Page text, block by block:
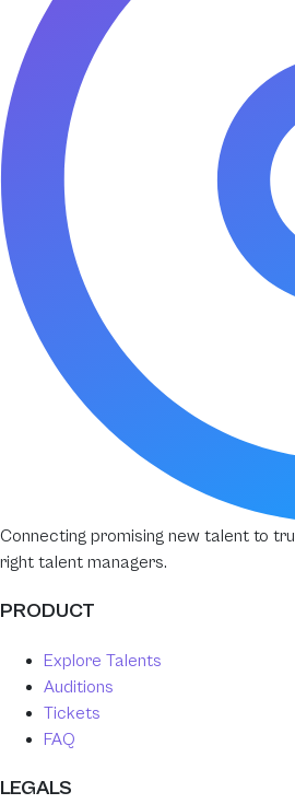
Connecting promising new talent to
right talent managers.
PRODUCT
Explore Talents
Auditions
Tickets
FAQ
LEGALS